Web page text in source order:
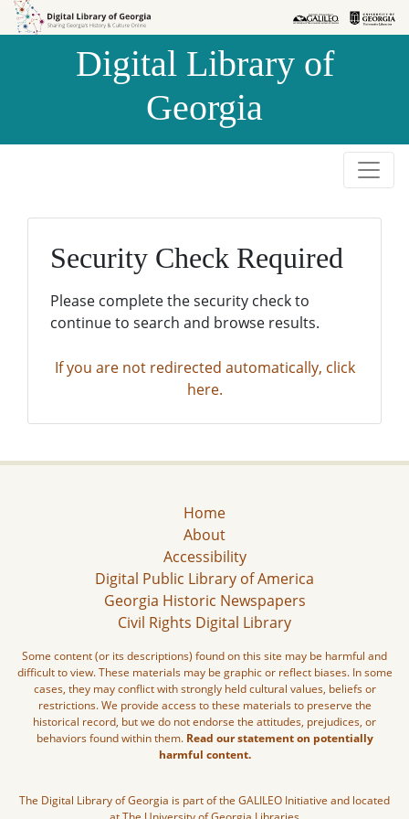
Skip to
Skip to
Digital Library of
Georgia
Security Check Required
Please complete the security check to
continue to search and browse results.
If you are not redirected automatically, click
here.
Home
About
Accessibility
Digital Public Library of America
Georgia Historic Newspapers
Civil Rights Digital Library
Some content (or its descriptions) found on this site may be harmful and
difficult to view. These materials may be graphic or reflect biases. In some
cases, they may conflict with strongly held cultural values, beliefs or
restrictions. We provide access to these materials to preserve the
historical record, but we do not endorse the attitudes, prejudices, or
behaviors found within them. Read our statement on potentially
harmful content.
The Digital Library of Georgia is part of the GALILEO Initiative and located